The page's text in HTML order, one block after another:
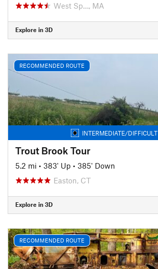
West Sp…, MA
Explore in 3D
RECOMMENDED ROUTE
INTERMEDIATE/DIFFICULT
Trout Brook Tour
5.2 mi • 383' Up • 385' Down
Easton, CT
Explore in 3D
RECOMMENDED ROUTE